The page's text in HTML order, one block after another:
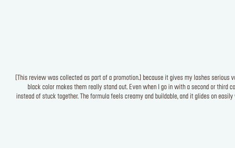
[This review was collected as part of a promotion.] because it gives my lashes serious
black color makes them really stand out. Even when I go in with a second or third
instead of stuck together. The formula feels creamy and buildable, and it glides on